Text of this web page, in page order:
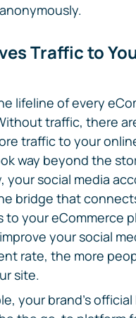
Traffic to
lifeline of every
traffic, there
traffic to your
way beyond the
your social media
bridge that
to your eCommerce
your social
rate, the more
site.
your brand's